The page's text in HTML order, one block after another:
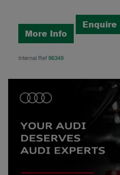
More Info
Enquire
Internal Ref96349